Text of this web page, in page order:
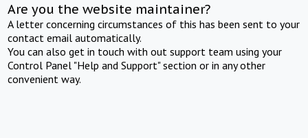
Are you the website maintainer?
A letter concerning circumstances of this has been sent to your
contact email automatically.
You can also get in touch with out support team using your
Control Panel "Help and Support" section or in any other
convenient way.